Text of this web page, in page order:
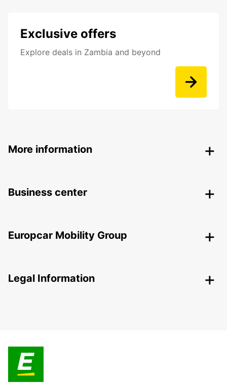
Exclusive offers
Explore deals in Zambia and beyond
More information
Business center
Europcar Mobility Group
Legal Information